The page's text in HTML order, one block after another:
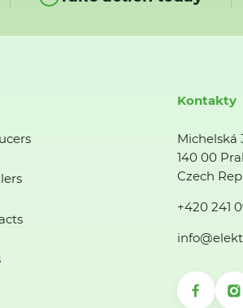
Kontakty
Michelská
140 00
Czech
+420 241